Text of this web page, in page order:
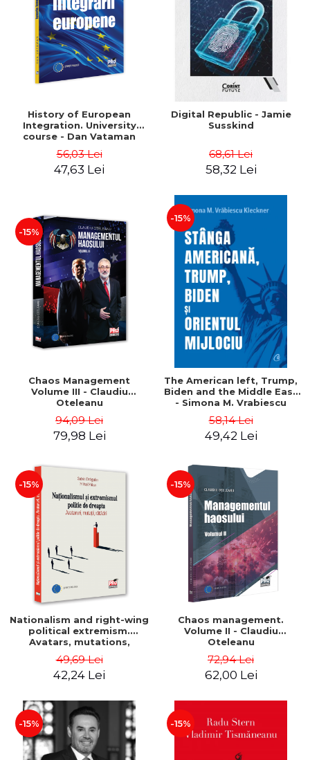
History of European
Integration. University
course - Dan Vataman
56,03 Lei
47,63 Lei
Digital Republic - Jamie
Susskind
68,61 Lei
58,32 Lei
-15%
Chaos Management
Volume III - Claudiu
Oteleanu
94,09 Lei
79,98 Lei
-15%
The American left, Trump,
Biden and the Middle East
- Simona M. Vrabiescu
58,14 Lei
49,42 Lei
-15%
Nationalism and right-wing
political extremism.
Avatars, mutations,
Dragulin, Mihai Milka
49,69 Lei
42,24 Lei
-15%
Chaos management.
Volume II - Claudiu
Oteleanu
72,94 Lei
62,00 Lei
-15% -15%